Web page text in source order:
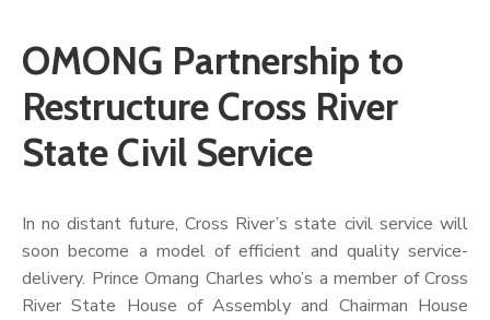
OMONG Partnership to
Restructure Cross River
State Civil Service
In no distant future, Cross River’s state civil service will
soon become a model of efficient and quality service-
delivery. Prince Omang Charles who’s a member of Cross
River State House of Assembly and Chairman House